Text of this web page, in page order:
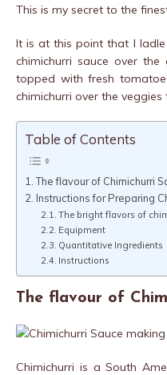
This is my secret to the
It is at this point that I
chimichurri sauce over
topped with fresh
chimichurri over the
Table of Contents
The flavour of Chimichurri
Instructions for Preparing
The bright flavors of
Equipment
Quantitative Ingredients
Instructions
The flavour of
Chimichurri is a South